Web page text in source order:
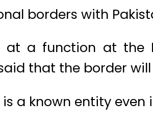
borders with
at a function at the
that the border
is a known entity